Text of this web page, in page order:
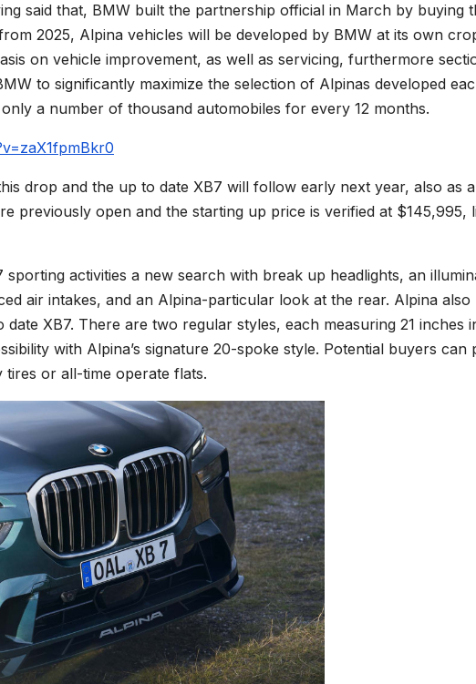
said that, BMW built the partnership official in March by buying
2025, Alpina vehicles will be developed by BMW at its own
on vehicle improvement, as well as servicing, furthermore
to significantly maximize the selection of Alpinas developed
a number of thousand automobiles for every 12 months.
drop and the up to date XB7 will follow early next year, also as a
previously open and the starting up price is verified at $145,995,
activities a new search with break up headlights, an
air intakes, and an Alpina-particular look at the rear. Alpina also
XB7. There are two regular styles, each measuring 21 inches
with Alpina’s signature 20-spoke style. Potential buyers can
or all-time operate flats.